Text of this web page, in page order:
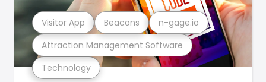
Technology
Attraction Management Software
Visitor App Beacons n-gage.io